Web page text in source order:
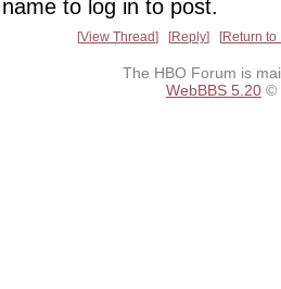
name to log in to post.
View Thread Reply Return to
The HBO Forum is
WebBBS 5.20 ©